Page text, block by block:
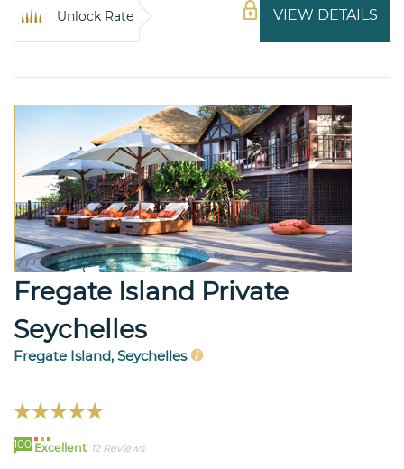
VIEW DETAILS
Unlock Rate
Fregate Island Private
Seychelles
Fregate Island, Seychelles
100 Excellent 12 Reviews